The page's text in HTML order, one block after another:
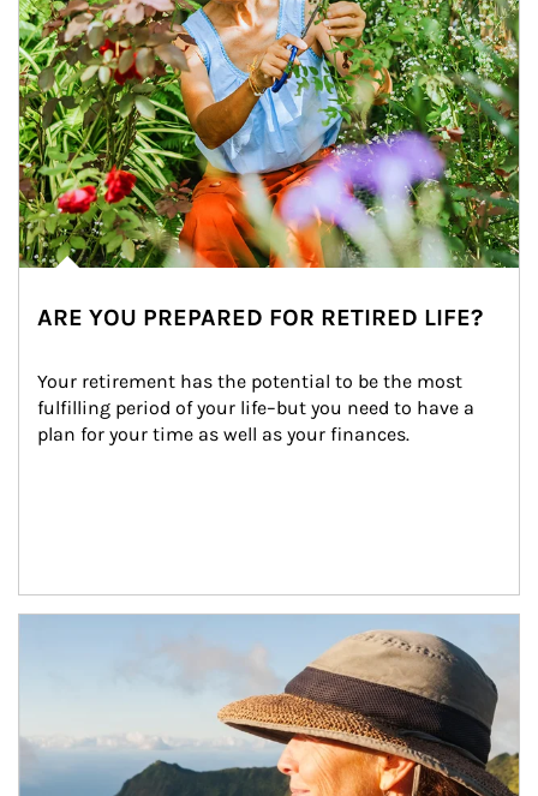
ARE YOU PREPARED FOR RETIRED LIFE?
Your retirement has the potential to be the most
fulfilling period of your life–but you need to have a
plan for your time as well as your finances.